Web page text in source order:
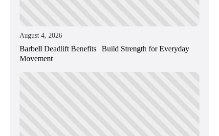
August 4, 2026
Barbell Deadlift Benefits | Build Strength for Everyday
Movement